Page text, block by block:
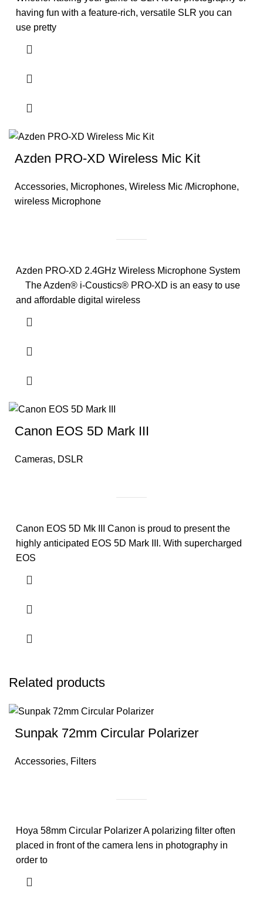
having fun with a feature-rich, versatile SLR you can
use pretty
Azden PRO-XD Wireless Mic Kit
Accessories, Microphones, Wireless Mic /Microphone,
wireless Microphone
Azden PRO-XD 2.4GHz Wireless Microphone System
The Azden® i-Coustics® PRO-XD is an easy to use
and affordable digital wireless
Canon EOS 5D Mark III
Cameras, DSLR
Canon EOS 5D Mk III Canon is proud to present the
highly anticipated EOS 5D Mark III. With supercharged
EOS
Related products
Sunpak 72mm Circular Polarizer
Accessories, Filters
Hoya 58mm Circular Polarizer A polarizing filter often
placed in front of the camera lens in photography in
order to